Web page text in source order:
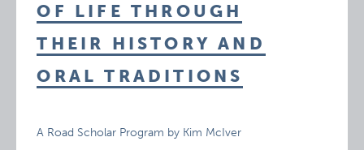
OF LIFE THROUGH
THEIR HISTORY AND
ORAL TRADITIONS
A Road Scholar Program by Kim McIver